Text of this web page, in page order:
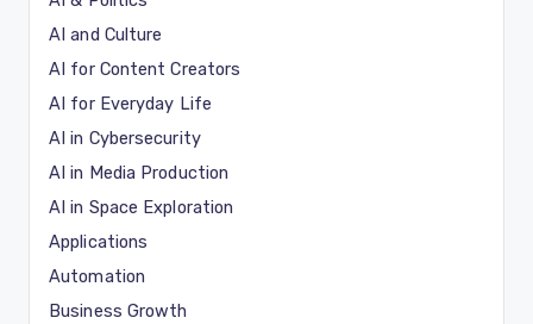
AI and Culture
AI for Content Creators
AI for Everyday Life
AI in Cybersecurity
AI in Media Production
AI in Space Exploration
Applications
Automation
Business Growth